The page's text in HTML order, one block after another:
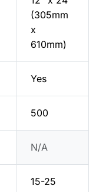
(305mm
x
610mm)
Yes
500
N/A
15-25